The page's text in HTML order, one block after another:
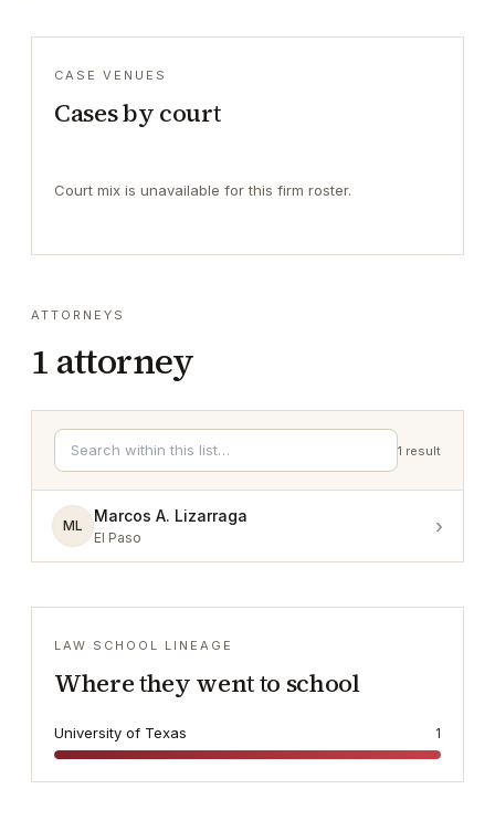
CASE VENUES
Cases by court
Court mix is unavailable for this firm roster.
ATTORNEYS
1 attorney
1 result
ML
Marcos A. Lizarraga
El Paso ›
LAW SCHOOL LINEAGE
Where they went to school
University of Texas 1